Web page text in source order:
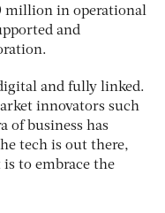
million in operational
and
and fully linked.
innovators such
of business has
tech is out there,
is to embrace the